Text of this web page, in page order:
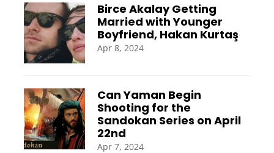
Birce Akalay Getting
Married with Younger
Boyfriend, Hakan Kurtaş
Apr 8, 2024
Can Yaman Begin
Shooting for the
Sandokan Series on April
22nd
Apr 7, 2024